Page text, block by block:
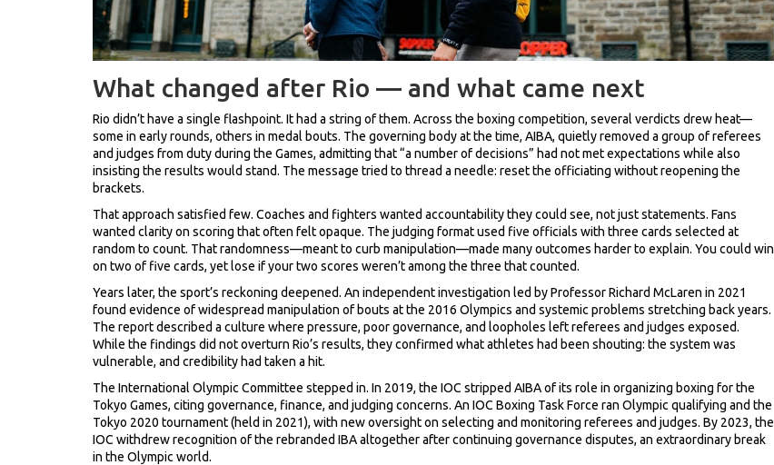
What changed after Rio — and what came next
Rio didn’t have a single flashpoint. It had a string of them. Across the boxing competition, several verdicts drew heat—
some in early rounds, others in medal bouts. The governing body at the time, AIBA, quietly removed a group of referees
and judges from duty during the Games, admitting that “a number of decisions” had not met expectations while also
insisting the results would stand. The message tried to thread a needle: reset the officiating without reopening the
brackets.
That approach satisfied few. Coaches and fighters wanted accountability they could see, not just statements. Fans
wanted clarity on scoring that often felt opaque. The judging format used five officials with three cards selected at
random to count. That randomness—meant to curb manipulation—made many outcomes harder to explain. You could win
on two of five cards, yet lose if your two scores weren’t among the three that counted.
Years later, the sport’s reckoning deepened. An independent investigation led by Professor Richard McLaren in 2021
found evidence of widespread manipulation of bouts at the 2016 Olympics and systemic problems stretching back years.
The report described a culture where pressure, poor governance, and loopholes left referees and judges exposed.
While the findings did not overturn Rio’s results, they confirmed what athletes had been shouting: the system was
vulnerable, and credibility had taken a hit.
The International Olympic Committee stepped in. In 2019, the IOC stripped AIBA of its role in organizing boxing for the
Tokyo Games, citing governance, finance, and judging concerns. An IOC Boxing Task Force ran Olympic qualifying and the
Tokyo 2020 tournament (held in 2021), with new oversight on selecting and monitoring referees and judges. By 2023, the
IOC withdrew recognition of the rebranded IBA altogether after continuing governance disputes, an extraordinary break
in the Olympic world.